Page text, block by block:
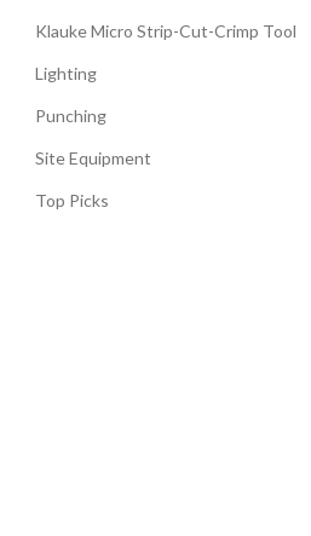
Klauke Micro Strip-Cut-Crimp Tool
Lighting
Punching
Site Equipment
Top Picks